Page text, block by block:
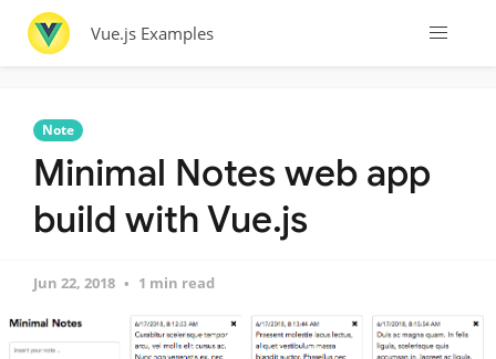
Vue.js Examples
Note
Minimal Notes web app
build with Vue.js
Jun 22, 2018 1 min read